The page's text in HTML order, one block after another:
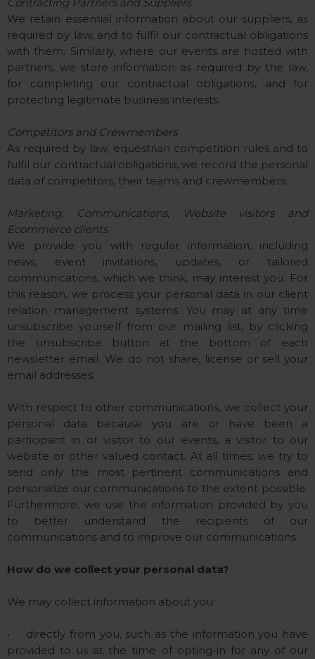
We retain essential information about our suppliers, as
required by law, and to fulfil our contractual obligations
with them. Similarly, where our events are hosted with
partners, we store information as required by the law,
for completing our contractual obligations, and for
protecting legitimate business interests.
Competitors and Crewmembers
As required by law, equestrian competition rules and to
fulfil our contractual obligations, we record the personal
data of competitors, their teams and crewmembers.
Marketing, Communications, Website visitors and
Ecommerce clients
We provide you with regular information, including
news, event invitations, updates, or tailored
communications, which we think, may interest you. For
this reason, we process your personal data in our client
relation management systems. You may at any time
unsubscribe yourself from our mailing list, by clicking
the unsubscribe button at the bottom of each
newsletter email. We do not share, license or sell your
email addresses.
With respect to other communications, we collect your
personal data because you are or have been a
participant in or visitor to our events, a visitor to our
website or other valued contact. At all times, we try to
send only the most pertinent communications and
personalize our communications to the extent possible.
Furthermore, we use the information provided by you
to better understand the recipients of our
communications and to improve our communications.
How do we collect your personal data?
We may collect information about you:
• directly from you, such as the information you have
provided to us at the time of opting-in for any of our